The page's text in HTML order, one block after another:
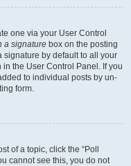
one via your User Control
a signature box on the posting
signature by default to all your
the User Control Panel. If you
to individual posts by un-
form.
of a topic, click the “Poll
cannot see this, you do not